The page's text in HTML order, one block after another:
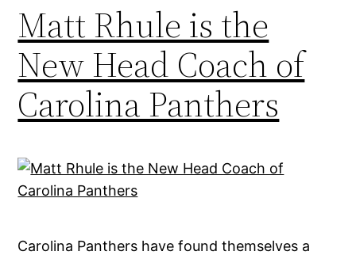
Matt Rhule is the
New Head Coach of
Carolina Panthers
Carolina Panthers have found themselves a